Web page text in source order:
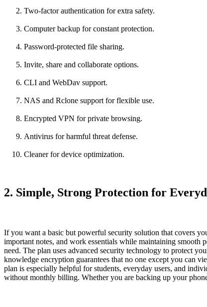
Two-factor authentication for extra safety.
Computer backup for constant protection.
Password-protected file sharing.
Invite, share and collaborate options.
CLI and WebDav support.
NAS and Rclone support for flexible use.
Encrypted VPN for private browsing.
Antivirus for harmful threat defense.
Cleaner for device optimization.
2. Simple, Strong Protection for
If you want a basic but powerful security solution that covers
important notes, and work essentials while maintaining
need. The plan uses advanced security technology to protect
knowledge encryption guarantees that no one except you can
plan is especially helpful for students, everyday users, and
without monthly billing. Whether you are backing up your